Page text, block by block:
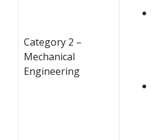
Category 2 –
Mechanical
Engineering